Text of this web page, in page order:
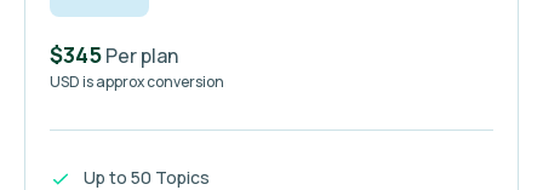
$345Per plan
USD is approx conversion
Up to 50 Topics